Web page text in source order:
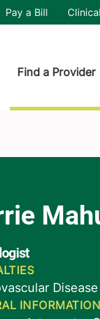
Header utility
Pay a Bill
Find a Provider